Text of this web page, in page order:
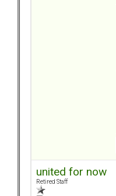
united for now
Retired Staff